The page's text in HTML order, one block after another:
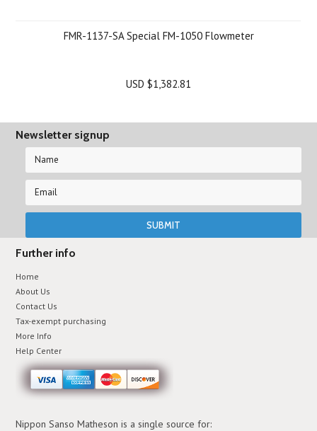
FMR-1137-SA Special FM-1050 Flowmeter
USD $1,382.81
Newsletter signup
Further info
Home
About Us
Contact Us
Tax-exempt purchasing
More Info
Help Center
Nippon Sanso Matheson is a single source for: